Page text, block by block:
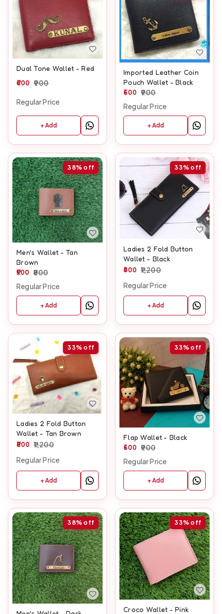
Dual Tone Wallet - Red
600 900
Regular Price
+ Add
Imported Leather Coin
Pouch Wallet - Black
600 900
Regular Price
+ Add
38% off
Men's Wallet - Tan
Brown
500 800
Regular Price
+ Add
33% off
Ladies 2 Fold Button
Wallet - Black
800 1,200
Regular Price
+ Add
33% off
Ladies 2 Fold Button
Wallet - Tan Brown
800 1,200
Regular Price
+ Add
33% off
Flap Wallet - Black
600 900
Regular Price
+ Add
38% off 33% off
Croco Wallet - Pink